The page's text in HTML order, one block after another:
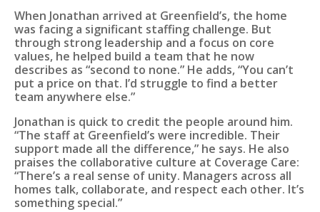
When Jonathan arrived at Greenfield’s, the home
was facing a significant staffing challenge. But
through strong leadership and a focus on core
values, he helped build a team that he now
describes as “second to none.” He adds, “You can’t
put a price on that. I’d struggle to find a better
team anywhere else.”
Jonathan is quick to credit the people around him.
“The staff at Greenfield’s were incredible. Their
support made all the difference,” he says. He also
praises the collaborative culture at Coverage Care:
“There’s a real sense of unity. Managers across all
homes talk, collaborate, and respect each other. It’s
something special.”